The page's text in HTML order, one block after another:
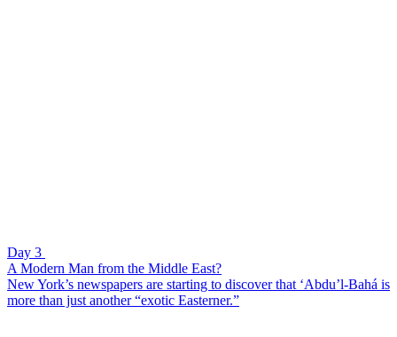
Day 3
A Modern Man from the Middle East?
New York’s newspapers are starting to discover that ‘Abdu’l-Bahá is
more than just another “exotic Easterner.”